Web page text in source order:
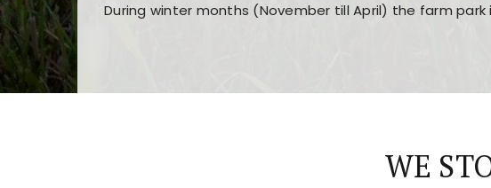
During winter months (November till April) the farm
WE